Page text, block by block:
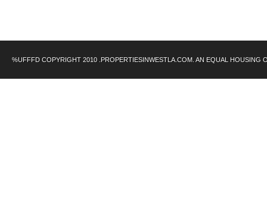
%UFFFD COPYRIGHT 2010 .PROPERTIESINWESTLA.COM. AN EQUAL HOUSING